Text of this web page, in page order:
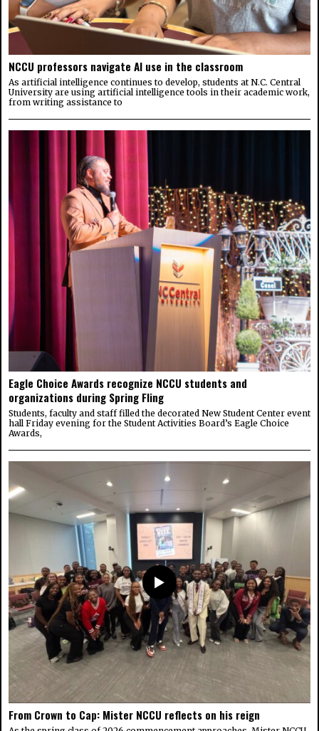
NCCU professors navigate AI use in the classroom
As artificial intelligence continues to develop, students at N.C. Central
University are using artificial intelligence tools in their academic work,
from writing assistance to
Eagle Choice Awards recognize NCCU students and
organizations during Spring Fling
Students, faculty and staff filled the decorated New Student Center event
hall Friday evening for the Student Activities Board’s Eagle Choice
Awards,
From Crown to Cap: Mister NCCU reflects on his reign